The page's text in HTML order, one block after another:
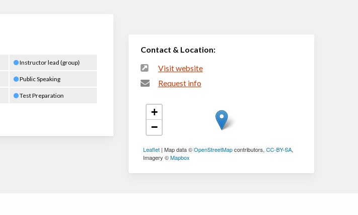
Instructor lead (group)
Public Speaking
Test Preparation
Contact & Location:
Visit website
Request info
+
−
Leaflet | Map data ©OpenStreetMapcontributors,CC-BY-SA,
Imagery ©Mapbox